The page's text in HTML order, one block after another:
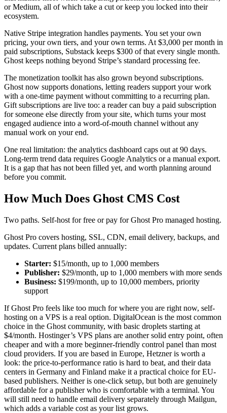
or Medium, all of which take a cut or keep you locked into their
ecosystem.
Native Stripe integration handles payments. You set your own
pricing, your own tiers, and your own terms. At $3,000 per month in
paid subscriptions, Substack keeps $300 of that every single month.
Ghost keeps nothing beyond Stripe’s standard processing fee.
The monetization toolkit has also grown beyond subscriptions.
Ghost now supports donations, letting readers support your work
with a one-time payment without committing to a recurring plan.
Gift subscriptions are live too: a reader can buy a paid subscription
for someone else directly from your site, which turns your most
engaged audience into a word-of-mouth channel without any
manual work on your end.
One real limitation: the analytics dashboard caps out at 90 days.
Long-term trend data requires Google Analytics or a manual export.
It is a gap that has not been filled yet, and worth planning around
before you commit.
How Much Does Ghost CMS Cost
Two paths. Self-host for free or pay for Ghost Pro managed hosting.
Ghost Pro covers hosting, SSL, CDN, email delivery, backups, and
updates. Current plans billed annually:
Starter: $15/month, up to 1,000 members
Publisher: $29/month, up to 1,000 members with more sends
Business: $199/month, up to 10,000 members, priority
support
If Ghost Pro feels like too much for where you are right now, self-
hosting on a VPS is a real option. DigitalOcean is the most common
choice in the Ghost community, with basic droplets starting at
$4/month. Hostinger’s VPS plans are another solid entry point, often
cheaper and with a more beginner-friendly control panel than most
cloud providers. If you are based in Europe, Hetzner is worth a
look: the price-to-performance ratio is hard to beat, and their data
centers in Germany and Finland make it a practical choice for EU-
based publishers. Neither is one-click setup, but both are genuinely
affordable for a publisher who is comfortable with a terminal. You
will still need to handle email delivery separately through Mailgun,
which adds a variable cost as your list grows.